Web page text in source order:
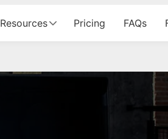
Resources Pricing FAQs